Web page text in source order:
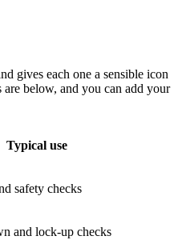
gives each one a sensible icon
below, and you can add your
Typical use
safety checks
and lock-up checks